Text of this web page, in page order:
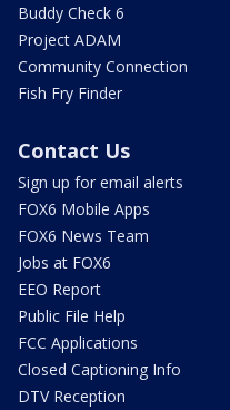
Buddy Check 6
Project ADAM
Community Connection
Fish Fry Finder
Contact Us
Sign up for email alerts
FOX6 Mobile Apps
FOX6 News Team
Jobs at FOX6
EEO Report
Public File Help
FCC Applications
Closed Captioning Info
DTV Reception